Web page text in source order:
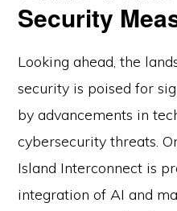
Security
Looking ahead, the
security is poised for
by advancements in
cybersecurity threats.
Island Interconnect is
integration of AI and